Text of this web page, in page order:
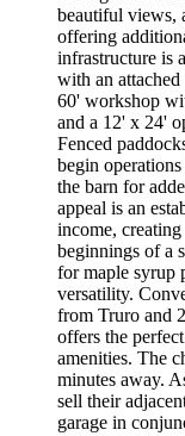
beautiful views,
offering
infrastructure is
with an
60' workshop
and a 12' x 24'
Fenced
begin
the barn for
appeal is an
income,
beginnings of a
for maple syrup
versatility.
from Truro and
offers the
amenities. The
minutes away.
sell their
garage in